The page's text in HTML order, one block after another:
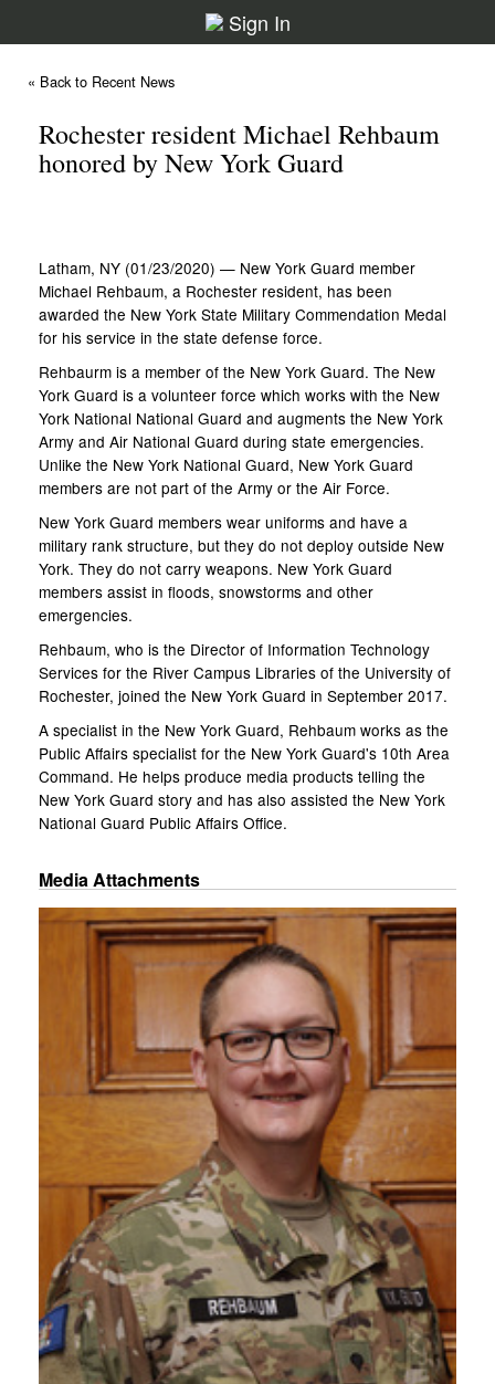
Sign In
« Back to Recent News
Rochester resident Michael Rehbaum
honored by New York Guard
Latham, NY (01/23/2020) — New York Guard member
Michael Rehbaum, a Rochester resident, has been
awarded the New York State Military Commendation Medal
for his service in the state defense force.
Rehbaurm is a member of the New York Guard. The New
York Guard is a volunteer force which works with the New
York National National Guard and augments the New York
Army and Air National Guard during state emergencies.
Unlike the New York National Guard, New York Guard
members are not part of the Army or the Air Force.
New York Guard members wear uniforms and have a
military rank structure, but they do not deploy outside New
York. They do not carry weapons. New York Guard
members assist in floods, snowstorms and other
emergencies.
Rehbaum, who is the Director of Information Technology
Services for the River Campus Libraries of the University of
Rochester, joined the New York Guard in September 2017.
A specialist in the New York Guard, Rehbaum works as the
Public Affairs specialist for the New York Guard's 10th Area
Command. He helps produce media products telling the
New York Guard story and has also assisted the New York
National Guard Public Affairs Office.
Media Attachments